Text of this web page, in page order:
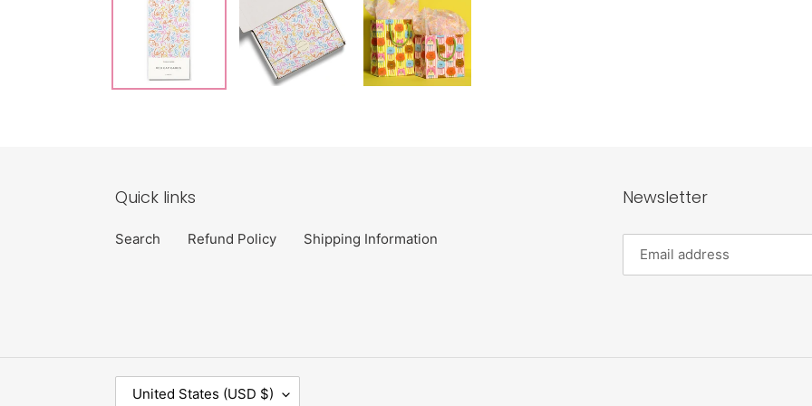
Quick links
Search Refund Policy Shipping Information
Newsletter
United States (USD $)